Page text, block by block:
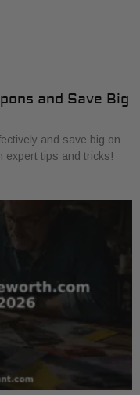
and Save Big
and save big on
expert tips and tricks!